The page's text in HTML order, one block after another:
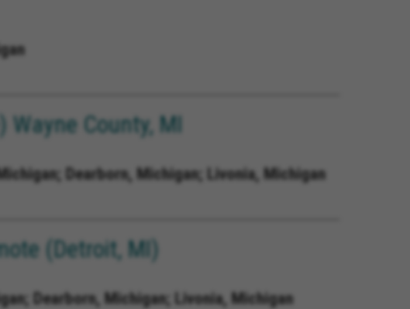
Wayne County, MI
Dearborn, Michigan; Livonia, Michigan
(Detroit, MI)
Dearborn, Michigan; Livonia, Michigan